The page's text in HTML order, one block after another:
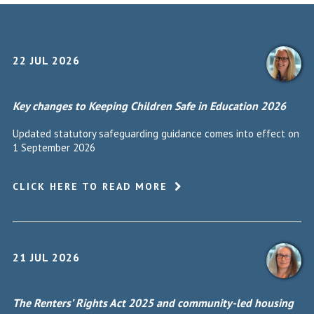
22 JUL 2026
Key changes to Keeping Children Safe in Education 2026
Updated statutory safeguarding guidance comes into effect on
1 September 2026
CLICK HERE TO READ MORE
21 JUL 2026
The Renters’ Rights Act 2025 and community-led housing